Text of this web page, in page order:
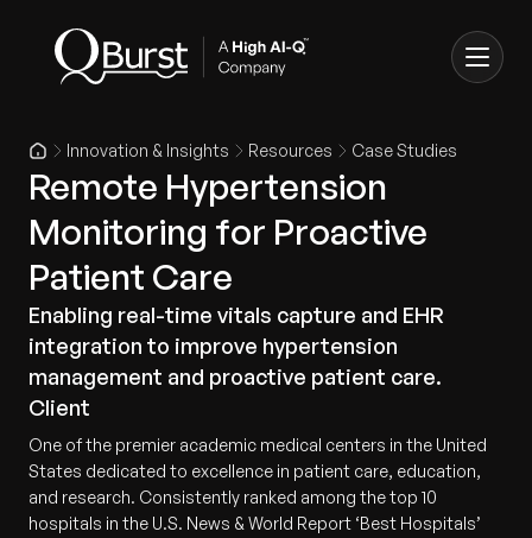
Innovation & Insights Resources Case Studies
Remote Hypertension
Monitoring for Proactive
Patient Care
Enabling real-time vitals capture and EHR
integration to improve hypertension
management and proactive patient care.
Client
One of the premier academic medical centers in the United
States dedicated to excellence in patient care, education,
and research. Consistently ranked among the top 10
hospitals in the U.S. News & World Report ‘Best Hospitals’